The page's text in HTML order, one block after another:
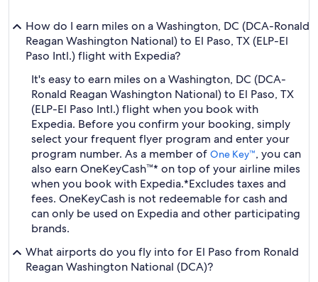
How do I earn miles on a Washington, DC (DCA-Ronald
Reagan Washington National) to El Paso, TX (ELP-El
Paso Intl.) flight with Expedia?
It's easy to earn miles on a Washington, DC (DCA-
Ronald Reagan Washington National) to El Paso, TX
(ELP-El Paso Intl.) flight when you book with
Expedia. Before you confirm your booking, simply
select your frequent flyer program and enter your
program number. As a member of One Key™, you can
also earn OneKeyCash™* on top of your airline miles
when you book with Expedia.*Excludes taxes and
fees. OneKeyCash is not redeemable for cash and
can only be used on Expedia and other participating
brands.
What airports do you fly into for El Paso from Ronald
Reagan Washington National (DCA)?